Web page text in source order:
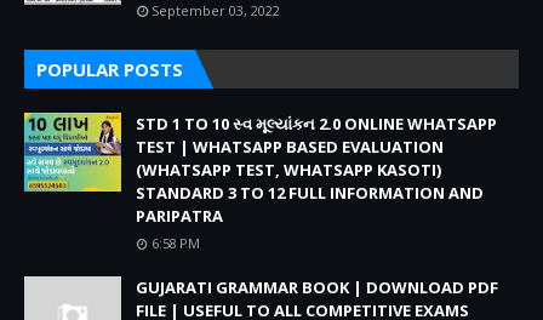
September 03, 2022
POPULAR POSTS
STD 1 TO 10 સ્વ મૂલ્યાંકન 2.0 ONLINE WHATSAPP
TEST | WHATSAPP BASED EVALUATION
(WHATSAPP TEST, WHATSAPP KASOTI)
STANDARD 3 TO 12 FULL INFORMATION AND
PARIPATRA
6:58 PM
GUJARATI GRAMMAR BOOK | DOWNLOAD PDF
FILE | USEFUL TO ALL COMPETITIVE EXAMS